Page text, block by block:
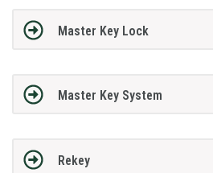
Master Key Lock
Master Key System
Rekey